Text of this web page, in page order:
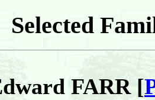
Selected
FARR [